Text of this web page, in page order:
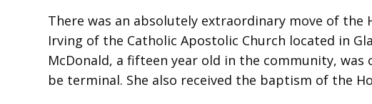
There was an absolutely extraordinary move of the
Irving of the Catholic Apostolic Church located in
McDonald, a fifteen year old in the community,
be terminal. She also received the baptism of the